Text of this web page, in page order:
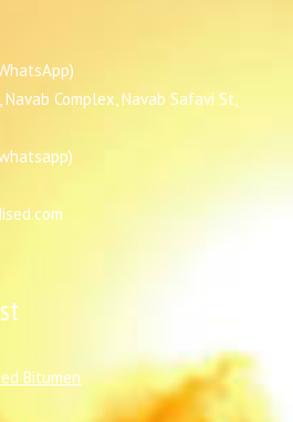
Complex, Navab Safavi St,
Bitumen